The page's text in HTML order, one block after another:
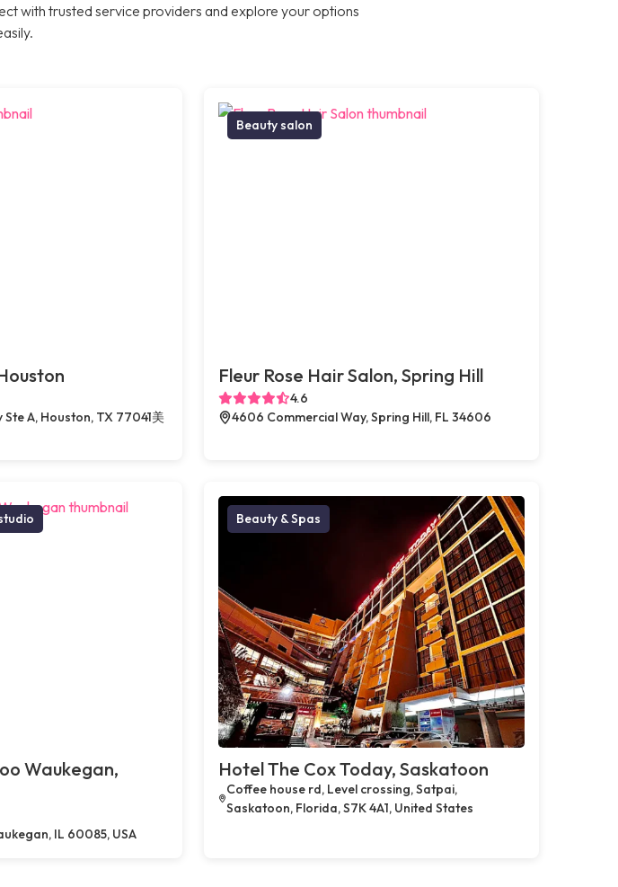
with trusted service providers and explore your options
A, Houston, TX 77041美
Beauty salon
Fleur Rose Hair Salon, Spring Hill
4.6
4606 Commercial Way, Spring Hill, FL 34606
Waukegan,
IL 60085, USA
Beauty & Spas
Hotel The Cox Today, Saskatoon
Coffee house rd, Level crossing, Satpai,
Saskatoon, Florida, S7K 4A1, United States